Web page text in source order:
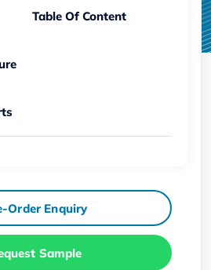
Table Of Content
Order Enquiry
Sample